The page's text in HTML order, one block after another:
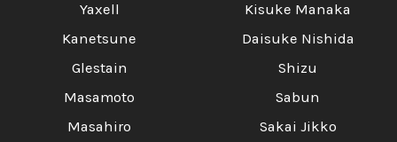
Yaxell
Kanetsune
Glestain
Masamoto
Masahiro
Kisuke Manaka
Daisuke Nishida
Shizu
Sabun
Sakai Jikko